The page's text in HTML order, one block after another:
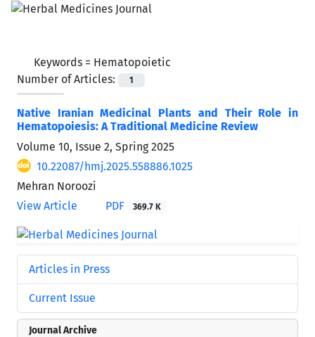
Keywords = Hematopoietic
Number of Articles:
1
Native Iranian Medicinal Plants and Their Role in
Hematopoiesis: A Traditional Medicine Review
Volume 10, Issue 2, Spring 2025
10.22087/hmj.2025.558886.1025
Mehran Noroozi
View Article
PDF 369.7 K
Articles in Press
Current Issue
Journal Archive